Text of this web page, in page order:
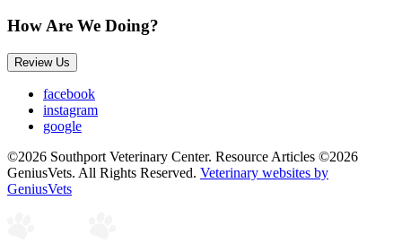
How Are We Doing?
Review Us
facebook
instagram
google
©2026 Southport Veterinary Center. Resource Articles ©2026
GeniusVets. All Rights Reserved. Veterinary websites by
GeniusVets